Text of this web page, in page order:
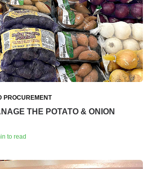
PROCUREMENT
THE POTATO & ONION
to read